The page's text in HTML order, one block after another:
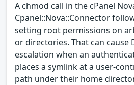
A chmod call in the cPanel
Cpanel::Nova::Connector
setting root permissions on
or directories. That can cause
escalation when an
places a symlink at a user-
path under their home